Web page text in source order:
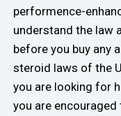
performence-
understand the law
before you buy any
steroid laws of the
you are looking for
you are